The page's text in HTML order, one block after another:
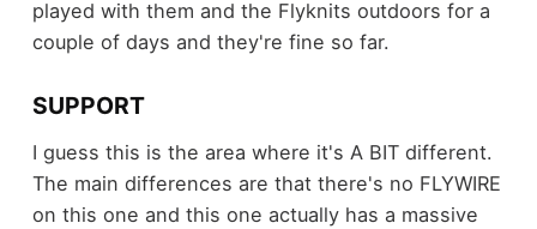
played with them and the Flyknits outdoors for a
couple of days and they're fine so far.
SUPPORT
I guess this is the area where it's A BIT different.
The main differences are that there's no FLYWIRE
on this one and this one actually has a massive